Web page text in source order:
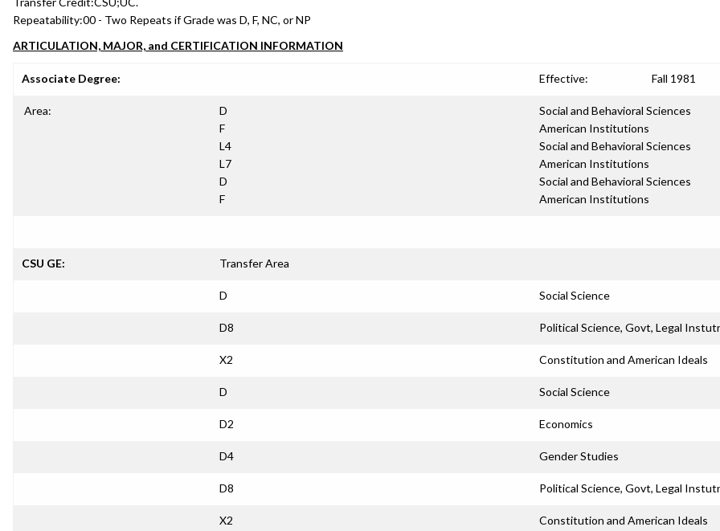
Repeatability:00 - Two Repeats if Grade was D, F, NC, or NP
ARTICULATION, MAJOR, and CERTIFICATION INFORMATION
Associate Degree: Effective: Fall 1981
Area:
D
F
L4
L7
D
F
Social and Behavioral Sciences
American Institutions
Social and Behavioral Sciences
American Institutions
Social and Behavioral Sciences
American Institutions
CSU GE: Transfer Area
D Social Science
D8 Political Science, Govt, Legal
X2 Constitution and American Ideals
D Social Science
D2 Economics
D4 Gender Studies
D8 Political Science, Govt, Legal
X2 Constitution and American Ideals